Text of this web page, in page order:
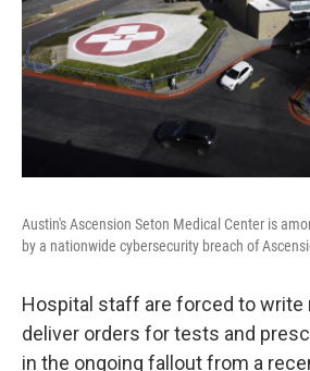
Austin's Ascension Seton Medical Center is
by a nationwide cybersecurity breach of
Hospital staff are forced to write
deliver orders for tests and
in the ongoing fallout from a